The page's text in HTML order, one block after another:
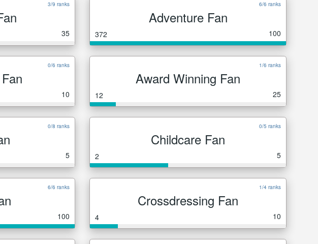
3/9 ranks
35
6/6 ranks
Adventure Fan
372 100
0/6 ranks
10
1/6 ranks
Award Winning Fan
12 25
0/8 ranks
5
0/5 ranks
Childcare Fan
2 5
6/6 ranks
100
1/4 ranks
Crossdressing Fan
4 10